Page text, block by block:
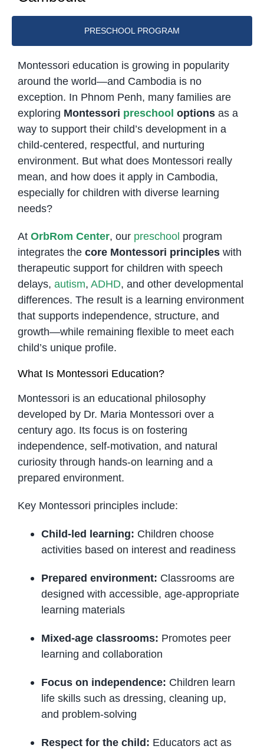
PRESCHOOL PROGRAM
Montessori education is growing in popularity
around the world—and Cambodia is no
exception. In Phnom Penh, many families are
exploring Montessori preschool optionsas a
way to support their child’s development in a
child-centered, respectful, and nurturing
environment. But what does Montessori really
mean, and how does it apply in Cambodia,
especially for children with diverse learning
needs?
At OrbRom Center, our preschool program
integrates the core Montessori principleswith
therapeutic support for children with speech
delays, autism, ADHD, and other developmental
differences. The result is a learning environment
that supports independence, structure, and
growth—while remaining flexible to meet each
child’s unique profile.
What Is Montessori Education?
Montessori is an educational philosophy
developed by Dr. Maria Montessori over a
century ago. Its focus is on fostering
independence, self-motivation, and natural
curiosity through hands-on learning and a
prepared environment.
Key Montessori principles include:
Child-led learning: Children choose
activities based on interest and readiness
Prepared environment: Classrooms are
designed with accessible, age-appropriate
learning materials
Mixed-age classrooms: Promotes peer
learning and collaboration
Focus on independence: Children learn
life skills such as dressing, cleaning up,
and problem-solving
Respect for the child: Educators act as